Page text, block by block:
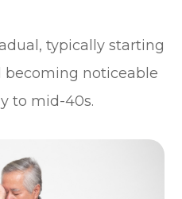
typically starting
becoming noticeable
to mid-40s.